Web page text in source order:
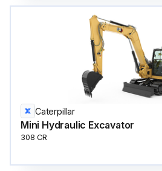
Caterpillar
Mini Hydraulic Excavator
308 CR